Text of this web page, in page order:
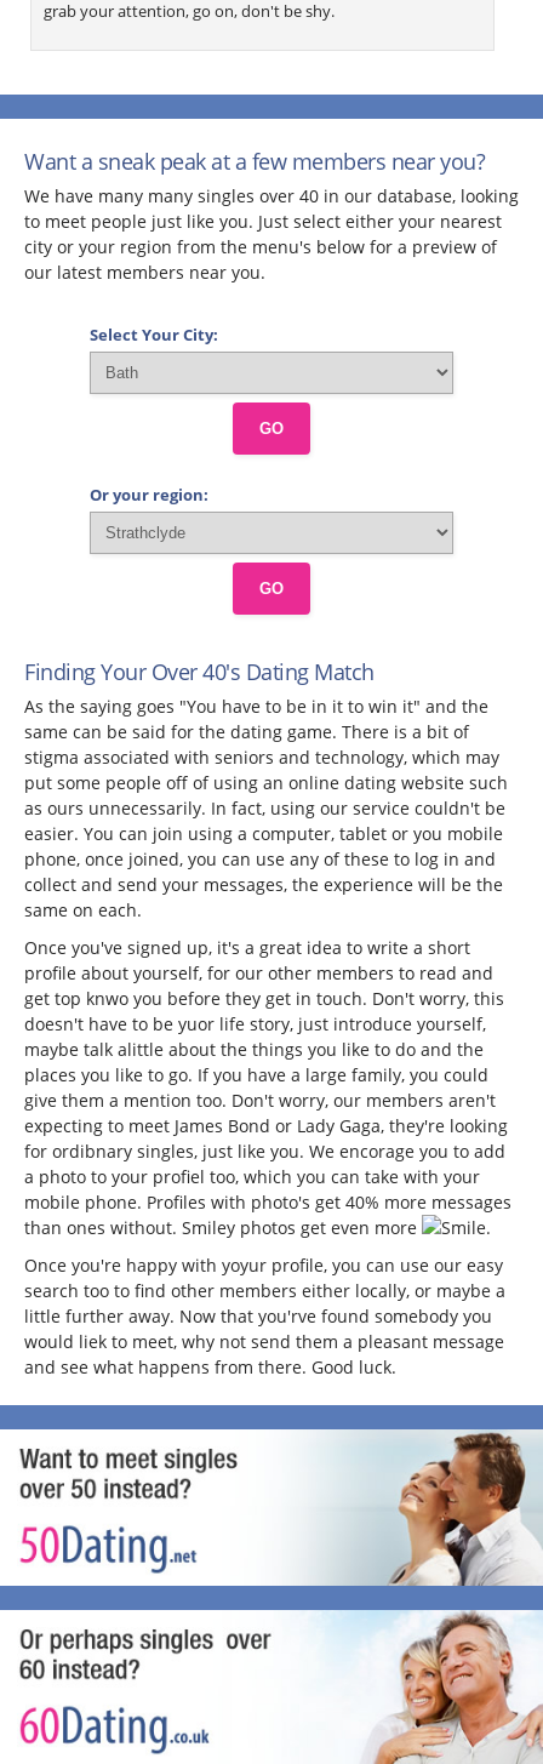
grab your attention, go on, don't be shy.
Want a sneak peak at a few members near you?
We have many many singles over 40 in our database, looking
to meet people just like you. Just select either your nearest
city or your region from the menu's below for a preview of
our latest members near you.
Select Your City:
GO
Or your region:
GO
Finding Your Over 40's Dating Match
As the saying goes "You have to be in it to win it" and the
same can be said for the dating game. There is a bit of
stigma associated with seniors and technology, which may
put some people off of using an online dating website such
as ours unnecessarily. In fact, using our service couldn't be
easier. You can join using a computer, tablet or you mobile
phone, once joined, you can use any of these to log in and
collect and send your messages, the experience will be the
same on each.
Once you've signed up, it's a great idea to write a short
profile about yourself, for our other members to read and
get top knwo you before they get in touch. Don't worry, this
doesn't have to be yuor life story, just introduce yourself,
maybe talk alittle about the things you like to do and the
places you like to go. If you have a large family, you could
give them a mention too. Don't worry, our members aren't
expecting to meet James Bond or Lady Gaga, they're looking
for ordibnary singles, just like you. We encorage you to add
a photo to your profiel too, which you can take with your
mobile phone. Profiles with photo's get 40% more messages
than ones without. Smiley photos get even more
.
Once you're happy with yoyur profile, you can use our easy
search too to find other members either locally, or maybe a
little further away. Now that you'rve found somebody you
would liek to meet, why not send them a pleasant message
and see what happens from there. Good luck.